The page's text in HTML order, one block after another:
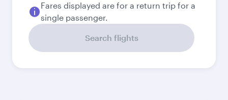
Fares displayed are for a return trip for a
single passenger.
Search flights